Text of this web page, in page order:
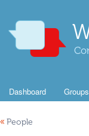
Dashboard Groups
« People